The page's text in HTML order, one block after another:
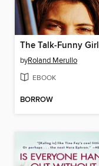
The Talk-Funny Girl
byRoland Merullo
EBOOK
BORROW